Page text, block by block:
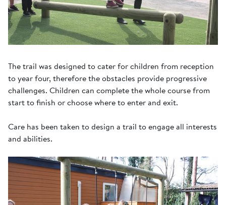
The trail was designed to cater for children from reception
to year four, therefore the obstacles provide progressive
challenges. Children can complete the whole course from
start to finish or choose where to enter and exit.
Care has been taken to design a trail to engage all interests
and abilities.